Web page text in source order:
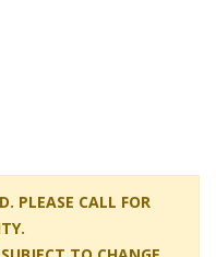
PLEASE CALL FOR